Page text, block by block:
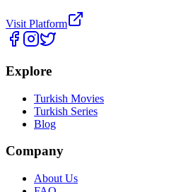
Visit Platform
Explore
Turkish Movies
Turkish Series
Blog
Company
About Us